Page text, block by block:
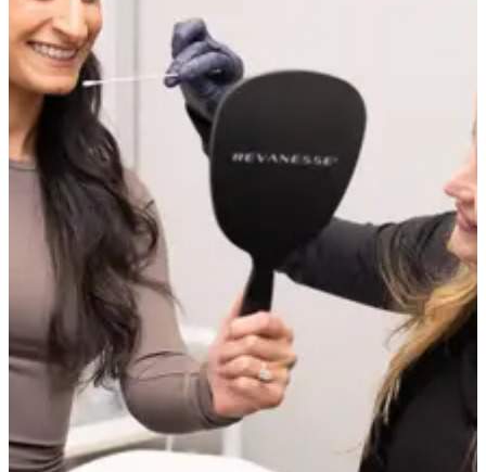
Can broken capillaries on the face be permanently
removed?
Yes. Vascular laser treatments permanently collapse the targeted
vessels, which are then cleared by the body over the following
weeks. Once treated, those specific vessels do not return. New
vessels can develop over time, particularly with ongoing sun
exposure or rosacea, but maintenance sessions address those as they
appear.
How many sessions will I need?
It depends on the number, size, and location of the vessels being
treated. Fine facial capillaries often show significant clearance after a
single session. More extensive vascular concerns may require 2 to 4
sessions. We will give you a realistic estimate at your consultation
based on what we observe.